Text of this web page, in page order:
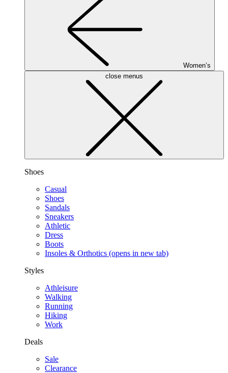
Women’s
close menus
Shoes
Casual
Shoes
Sandals
Sneakers
Athletic
Dress
Boots
Insoles & Orthotics (opens in new tab)
Styles
Athleisure
Walking
Running
Hiking
Work
Deals
Sale
Clearance